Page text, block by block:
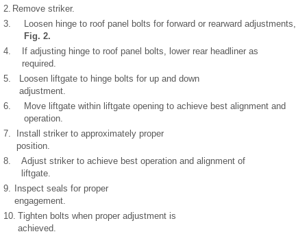
2. Remove striker.
3.
Loosen hinge to roof panel bolts for forward or rearward adjustments,
Fig. 2.
4.
If adjusting hinge to roof panel bolts, lower rear headliner as
required.
5.
Loosen liftgate to hinge bolts for up and down
adjustment.
6.
Move liftgate within liftgate opening to achieve best alignment and
operation.
7.
Install striker to approximately proper
position.
8.
Adjust striker to achieve best operation and alignment of
liftgate.
9.
Inspect seals for proper
engagement.
10. Tighten bolts when proper adjustment is
achieved.